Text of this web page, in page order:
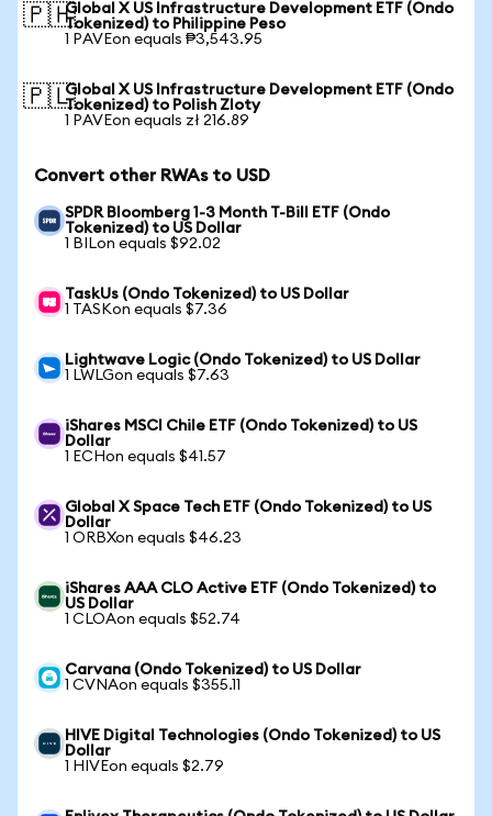
🇵🇭Global X US Infrastructure Development ETF (Ondo
Tokenized) to Philippine Peso
1 PAVEon equals ₱3,543.95
🇵🇱Global X US Infrastructure Development ETF (Ondo
Tokenized) to Polish Zloty
1 PAVEon equals zł 216.89
Convert other RWAs to USD
SPDR Bloomberg 1-3 Month T-Bill ETF (Ondo
Tokenized) to US Dollar
1 BILon equals $92.02
TaskUs (Ondo Tokenized) to US Dollar
1 TASKon equals $7.36
Lightwave Logic (Ondo Tokenized) to US Dollar
1 LWLGon equals $7.63
iShares MSCI Chile ETF (Ondo Tokenized) to US
Dollar
1 ECHon equals $41.57
Global X Space Tech ETF (Ondo Tokenized) to US
Dollar
1 ORBXon equals $46.23
iShares AAA CLO Active ETF (Ondo Tokenized) to
US Dollar
1 CLOAon equals $52.74
Carvana (Ondo Tokenized) to US Dollar
1 CVNAon equals $355.11
HIVE Digital Technologies (Ondo Tokenized) to US
Dollar
1 HIVEon equals $2.79